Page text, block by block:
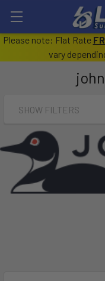
Please note: Flat Rate
vary
SHOW FILTERS